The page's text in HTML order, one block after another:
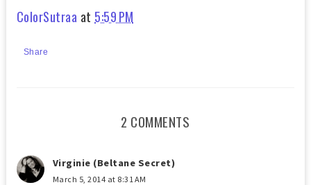
ColorSutraa at 5:59 PM
Share
2 COMMENTS
Virginie (Beltane Secret)
March 5, 2014 at 8:31 AM